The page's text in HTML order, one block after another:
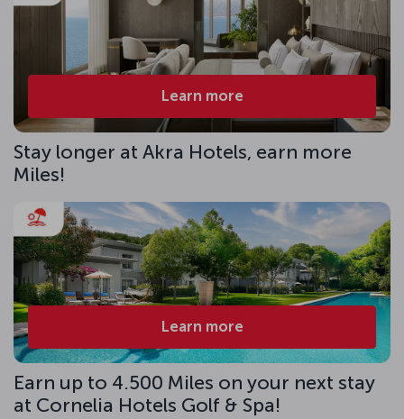
Learn more
Stay longer at Akra Hotels, earn more
Miles!
Learn more
Earn up to 4.500 Miles on your next stay
at Cornelia Hotels Golf & Spa!